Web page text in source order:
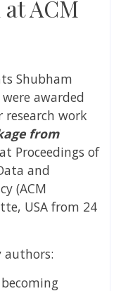
ACM
Shubham
awarded
work
from
at Proceedings of
and
(ACM
USA from 24
authors: